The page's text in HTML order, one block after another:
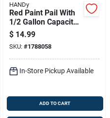
HANDy
Red Paint Pail With
1/2 Gallon Capacity
Durable Plastic
Construction
$ 14.99
SKU: #1788058
In-Store Pickup Available
ADD TO CART